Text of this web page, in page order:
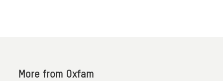
More from Oxfam